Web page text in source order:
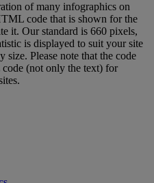
of many infographics on
code that is shown for the
it. Our standard is 660 pixels,
is displayed to suit your site
size. Please note that the code
(not only the text) for